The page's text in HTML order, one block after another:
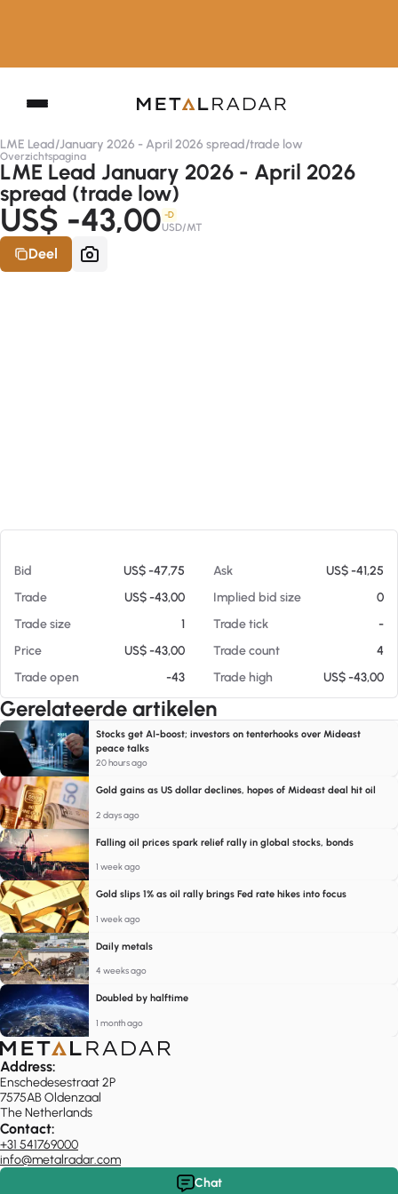
LME Lead/January 2026 - April 2026 spread/trade low
Overzichtspagina
LME Lead January 2026 - April 2026
spread (trade low)
US$ -43,00 -D
USD/MT
Deel
Bid US$ -47,75 Ask
US$ -41,25
Trade
US$ -43,00 Implied bid size
0
Trade size
1 Trade tick
-
Price
US$ -43,00 Trade count
4
Trade open
-43 Trade high US$ -43,00
Gerelateerde artikelen
Stocks get AI-boost; investors on tenterhooks over Mideast
peace talks
20 hours ago
Gold gains as US dollar declines, hopes of Mideast deal hit oil
2 days ago
Falling oil prices spark relief rally in global stocks, bonds
1 week ago
Gold slips 1% as oil rally brings Fed rate hikes into focus
1 week ago
Daily metals
4 weeks ago
Doubled by halftime
1 month ago
Address:
Enschedesestraat 2P
7575AB Oldenzaal
The Netherlands
Contact:
+31 541769000
info@metalradar.com
Chat